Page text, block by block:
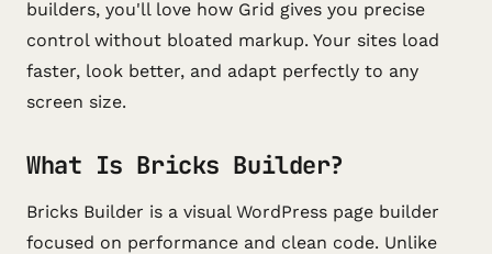
builders, you'll love how Grid gives you precise
control without bloated markup. Your sites load
faster, look better, and adapt perfectly to any
screen size.
What Is Bricks Builder?
Bricks Builder is a visual WordPress page builder
focused on performance and clean code. Unlike